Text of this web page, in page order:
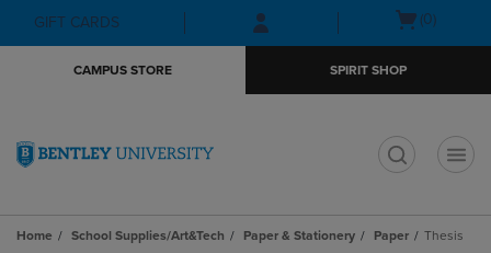
Skip
to
Skip
to
menu
GIFT CARDS
Open(0)
CAMPUS STORE SPIRIT SHOP
Home School Supplies/Art&Tech Paper & Stationery Paper Thesis